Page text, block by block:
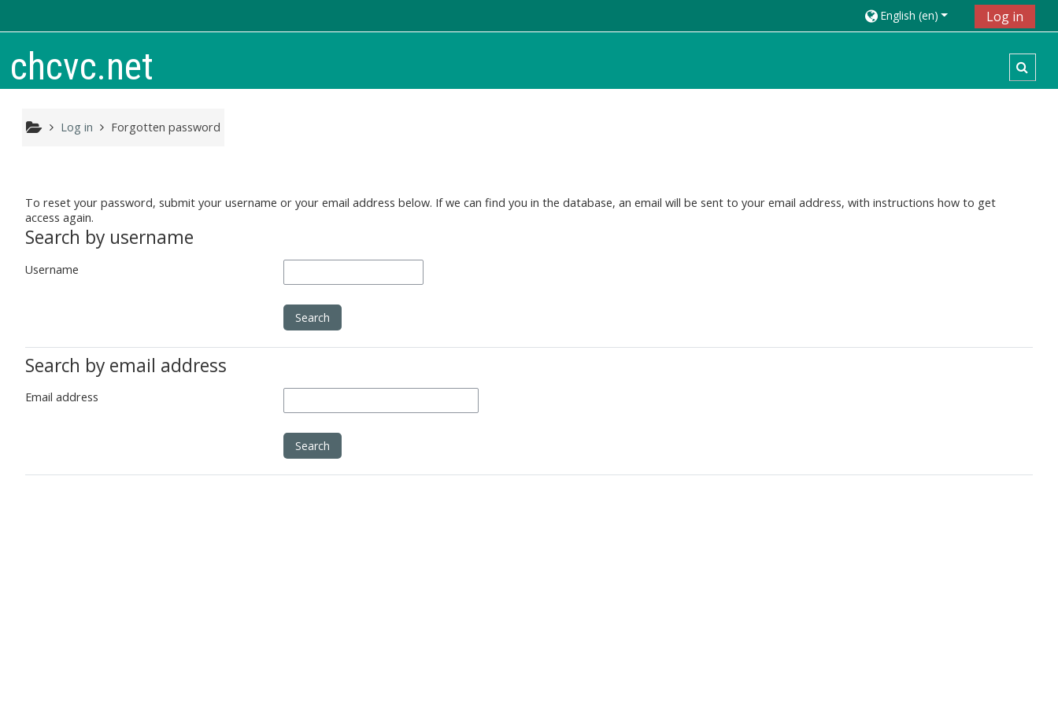
English ‎(en)‎ Log in
chcvc.net
Log in Forgotten password
To reset your password, submit your username or your email address below. If we can find you in the database, an email will be sent to your email address, with instructions how to get
access again.
Search by username
Username
Search by email address
Email address